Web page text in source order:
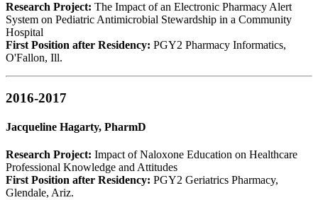
Research Project: The Impact of an Electronic Pharmacy Alert
System on Pediatric Antimicrobial Stewardship in a Community
Hospital
First Position after Residency: PGY2 Pharmacy Informatics,
O'Fallon, Ill.
2016-2017
Jacqueline Hagarty, PharmD
Research Project: Impact of Naloxone Education on Healthcare
Professional Knowledge and Attitudes
First Position after Residency: PGY2 Geriatrics Pharmacy,
Glendale, Ariz.